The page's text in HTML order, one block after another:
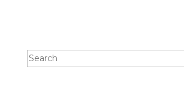
Search
for: